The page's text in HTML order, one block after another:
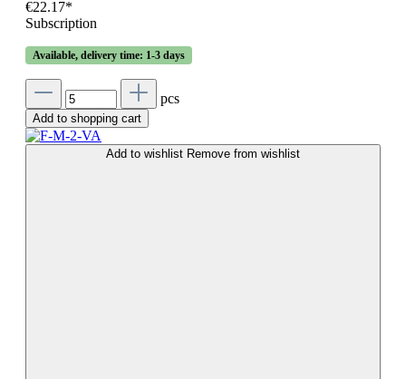
€22.17*
Subscription
Available, delivery time: 1-3 days
pcs
Add to shopping cart
Add to wishlist Remove from wishlist